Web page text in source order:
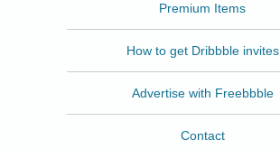
Premium Items
How to get Dribbble invites
Advertise with Freebbble
Contact